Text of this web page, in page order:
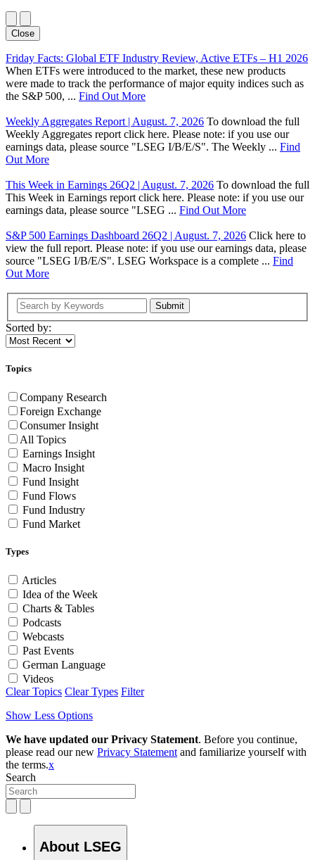
Close
Friday Facts: Global ETF Industry Review, Active ETFs – H1 2026
When ETFs were introduced to the market, these new products
were made to track the performance of major equity indices such as
the S&P 500, ... Find Out More
Weekly Aggregates Report | August. 7, 2026 To download the full
Weekly Aggregates report click here. Please note: if you use our
earnings data, please source "LSEG I/B/E/S". The Weekly ... Find
Out More
This Week in Earnings 26Q2 | August. 7, 2026 To download the full
This Week in Earnings report click here. Please note: if you use our
earnings data, please source "LSEG ... Find Out More
S&P 500 Earnings Dashboard 26Q2 | August. 7, 2026 Click here to
view the full report. Please note: if you use our earnings data, please
source "LSEG I/B/E/S". LSEG Workspace is a complete ... Find
Out More
Submit
Sorted by:
Topics
Company Research
Foreign Exchange
Consumer Insight
All Topics
Earnings Insight
Macro Insight
Fund Insight
Fund Flows
Fund Industry
Fund Market
Types
Articles
Idea of the Week
Charts & Tables
Podcasts
Webcasts
Past Events
German Language
Videos
Clear Topics Clear Types Filter
Show Less Options
We have updated our Privacy Statement. Before you continue,
please read our new Privacy Statement and familiarize yourself with
the terms.x
Search
About LSEG